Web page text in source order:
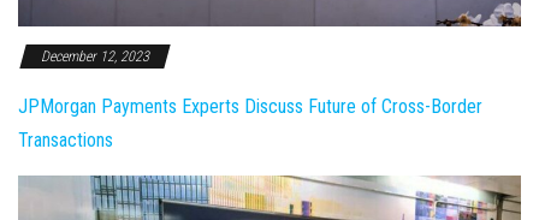
December 12, 2023
JPMorgan Payments Experts Discuss Future of Cross-Border
Transactions